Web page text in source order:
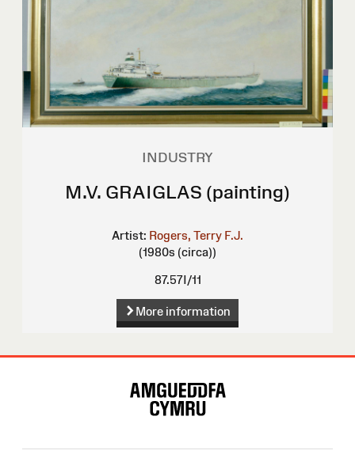
INDUSTRY
M.V. GRAIGLAS (painting)
Artist: Rogers, Terry F.J.
(1980s (circa))
87.57I/11
More information